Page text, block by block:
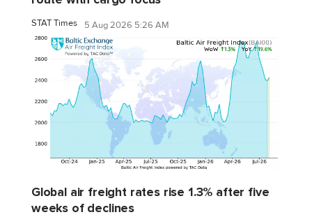
STAT Times 5 Aug 2026 5:26 AM
Global air freight rates rise 1.3% after five
weeks of declines